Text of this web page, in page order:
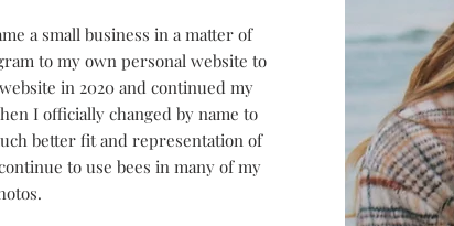
a small business in a matter of
to my own personal website to
in 2020 and continued my
I officially changed by name to
better fit and representation of
to use bees in many of my